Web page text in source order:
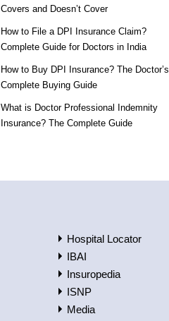
Covers and Doesn’t Cover
How to File a DPI Insurance Claim?
Complete Guide for Doctors in India
How to Buy DPI Insurance? The Doctor’s
Complete Buying Guide
What is Doctor Professional Indemnity
Insurance? The Complete Guide
Hospital Locator
IBAI
Insuropedia
ISNP
Media